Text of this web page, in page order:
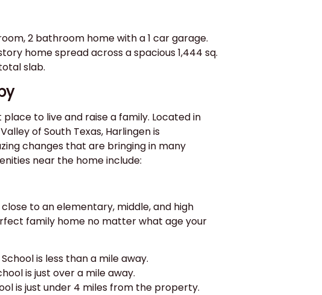
2 bathroom home with a 1 car garage.
home spread across a spacious 1,444 sq.
slab.
to live and raise a family. Located in
of South Texas, Harlingen is
changes that are bringing in many
near the home include:
to an elementary, middle, and high
family home no matter what age your
is less than a mile away.
is just over a mile away.
is just under 4 miles from the property.